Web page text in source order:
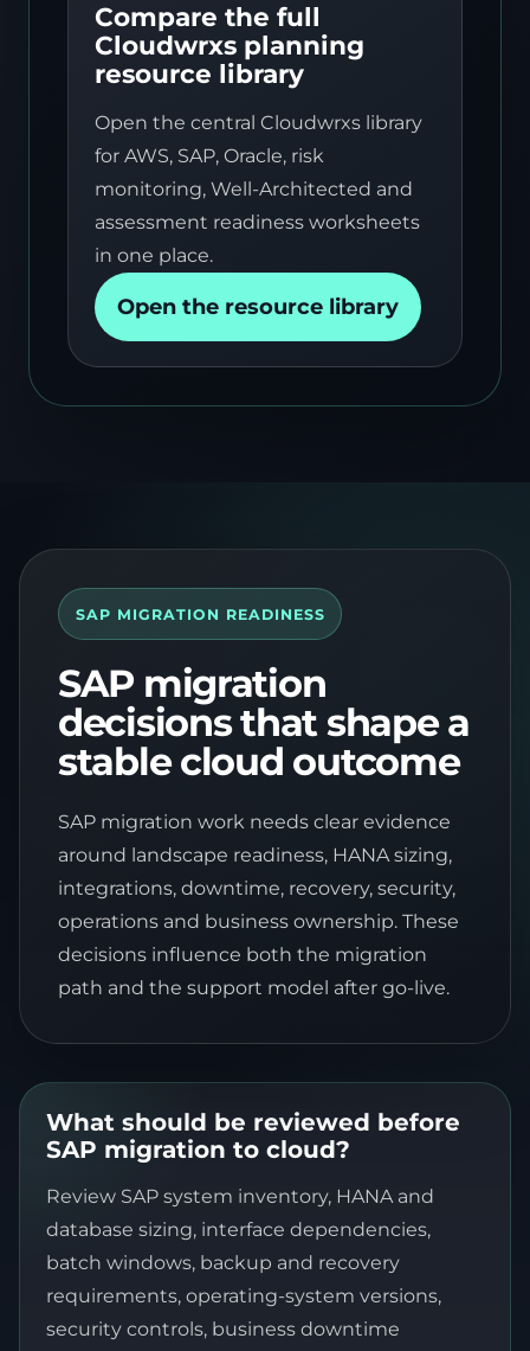
Compare the full
Cloudwrxs planning
resource library
Open the central Cloudwrxs library
for AWS, SAP, Oracle, risk
monitoring, Well-Architected and
assessment readiness worksheets
in one place.
Open the resource library
SAP MIGRATION READINESS
SAP migration
decisions that shape a
stable cloud outcome
SAP migration work needs clear evidence
around landscape readiness, HANA sizing,
integrations, downtime, recovery, security,
operations and business ownership. These
decisions influence both the migration
path and the support model after go-live.
What should be reviewed before
SAP migration to cloud?
Review SAP system inventory, HANA and
database sizing, interface dependencies,
batch windows, backup and recovery
requirements, operating-system versions,
security controls, business downtime